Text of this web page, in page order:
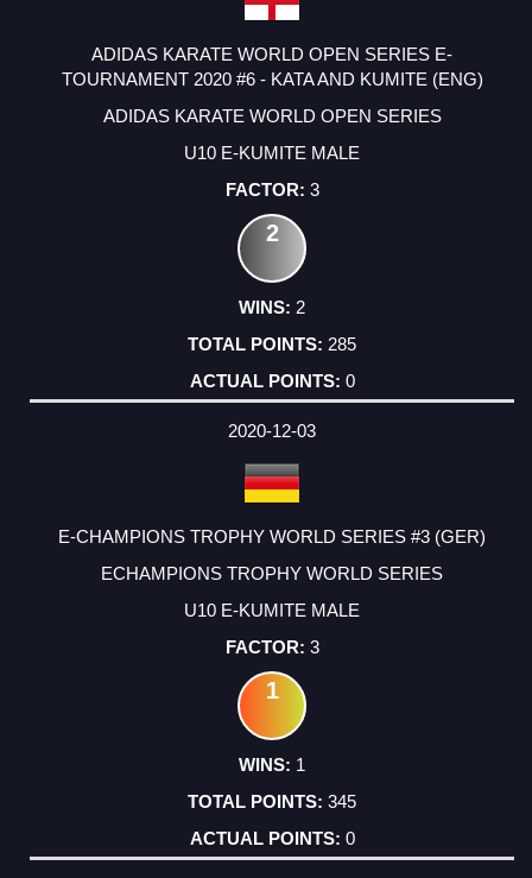
ADIDAS KARATE WORLD OPEN SERIES E-
TOURNAMENT 2020 #6 - KATA AND KUMITE (ENG)
ADIDAS KARATE WORLD OPEN SERIES
U10 E-KUMITE MALE
3
2
2
285
0
2020-12-03
E-CHAMPIONS TROPHY WORLD SERIES #3 (GER)
ECHAMPIONS TROPHY WORLD SERIES
U10 E-KUMITE MALE
3
1
1
345
0